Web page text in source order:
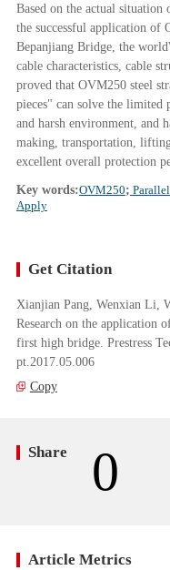
Based on the actual
the successful application of
Bepanjiang Bridge, the
cable characteristics, cable
proved that OVM250 steel
pieces" can solve the limited
and harsh environment, and
making, transportation,
excellent overall protection
Key words:OVM250;
Apply
Get Citation
Xianjian Pang, Wenxian Li,
Research on the application
first high bridge. Prestress
pt.2017.05.006
Copy
Share 0
Article Metrics